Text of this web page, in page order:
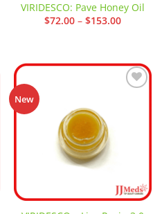
VIRIDESCO: Pave Honey Oil
$72.00 – $153.00Price
New